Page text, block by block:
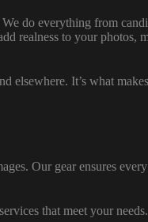
do everything from
realness to your photos,
elsewhere. It’s what
Our gear ensures
that meet your needs.